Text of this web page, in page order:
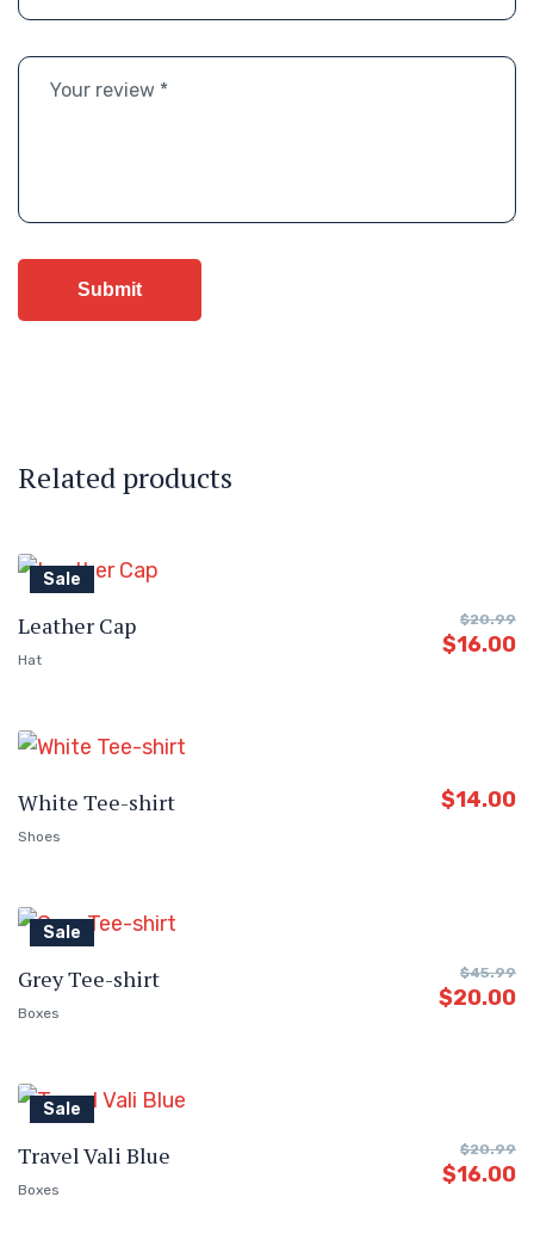
Related products
Sale
Leather Cap
Hat
$20.99
$16.00
White Tee-shirt
Shoes
$14.00
Sale
Grey Tee-shirt
Boxes
$45.99
$20.00
Sale
Travel Vali Blue
Boxes
$20.99
$16.00